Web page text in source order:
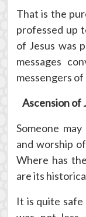
That is the
professed up
of Jesus was
messages
messengers of
Ascension of
Someone
and worship
Where has
are its
It is quite